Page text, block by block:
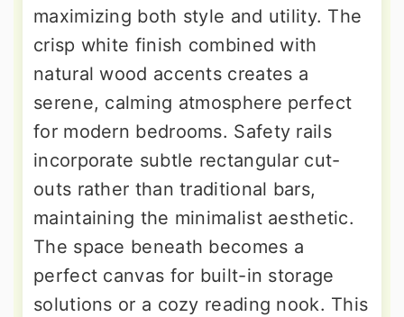
maximizing both style and utility. The
crisp white finish combined with
natural wood accents creates a
serene, calming atmosphere perfect
for modern bedrooms. Safety rails
incorporate subtle rectangular cut-
outs rather than traditional bars,
maintaining the minimalist aesthetic.
The space beneath becomes a
perfect canvas for built-in storage
solutions or a cozy reading nook. This